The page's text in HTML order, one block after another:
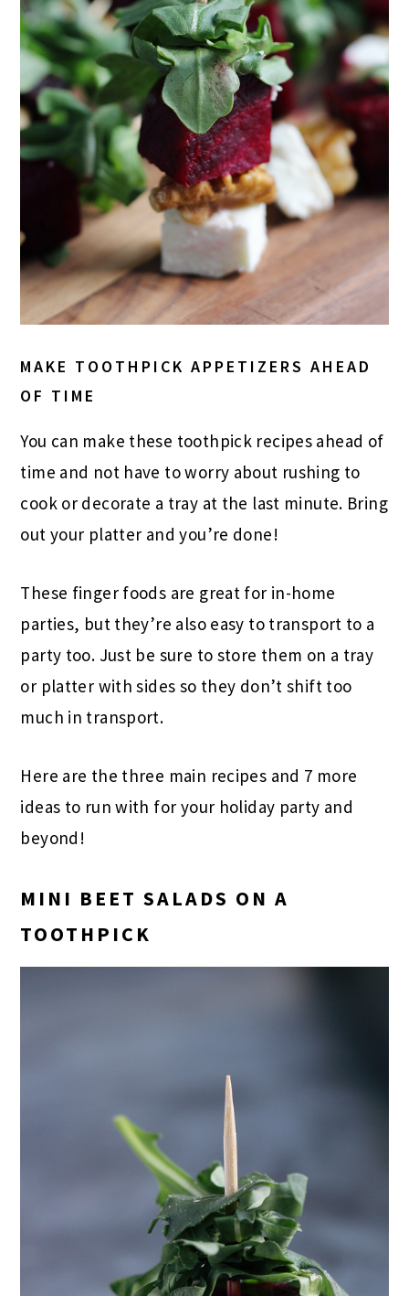
MAKE TOOTHPICK APPETIZERS AHEAD
OF TIME
You can make these toothpick recipes ahead of
time and not have to worry about rushing to
cook or decorate a tray at the last minute. Bring
out your platter and you’re done!
These finger foods are great for in-home
parties, but they’re also easy to transport to a
party too. Just be sure to store them on a tray
or platter with sides so they don’t shift too
much in transport.
Here are the three main recipes and 7 more
ideas to run with for your holiday party and
beyond!
MINI BEET SALADS ON A
TOOTHPICK